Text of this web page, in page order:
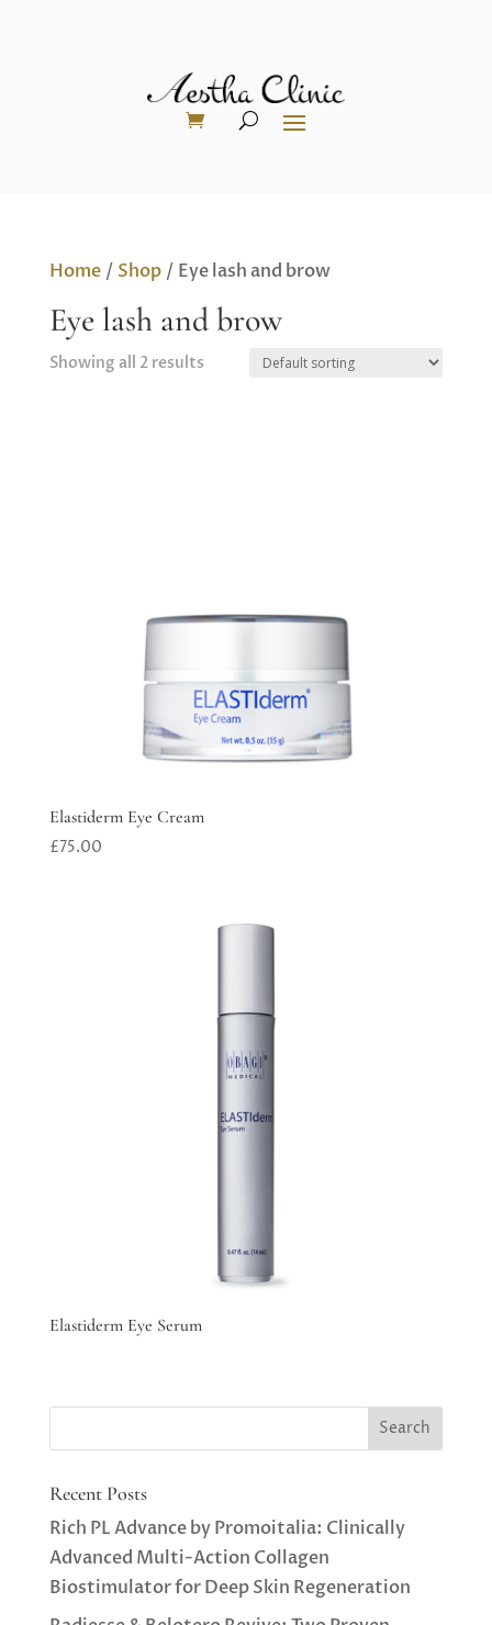
Home/ Shop/ Eye lash and brow
Eye lash and brow
Showing all 2 results
Elastiderm Eye Cream
£75.00
Elastiderm Eye Serum
Recent Posts
Rich PL Advance by Promoitalia: Clinically
Advanced Multi-Action Collagen
Biostimulator for Deep Skin Regeneration